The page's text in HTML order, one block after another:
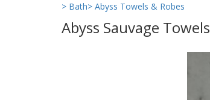
> Bath> Abyss Towels & Robes
Abyss Sauvage Towels